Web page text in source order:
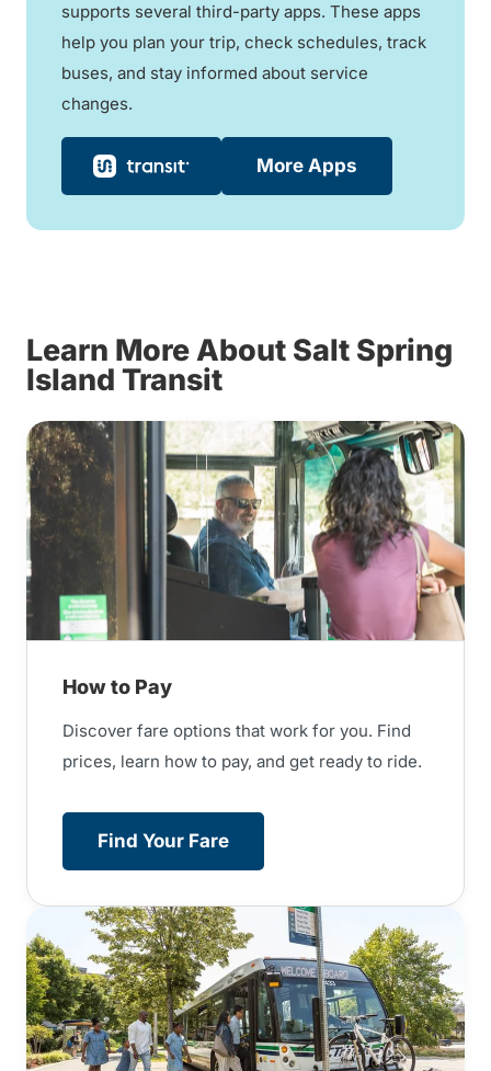
supports several third-party apps. These apps
help you plan your trip, check schedules, track
buses, and stay informed about service
changes.
More Apps
Learn More About Salt Spring
Island Transit
How to Pay
Discover fare options that work for you. Find
prices, learn how to pay, and get ready to ride.
Find Your Fare